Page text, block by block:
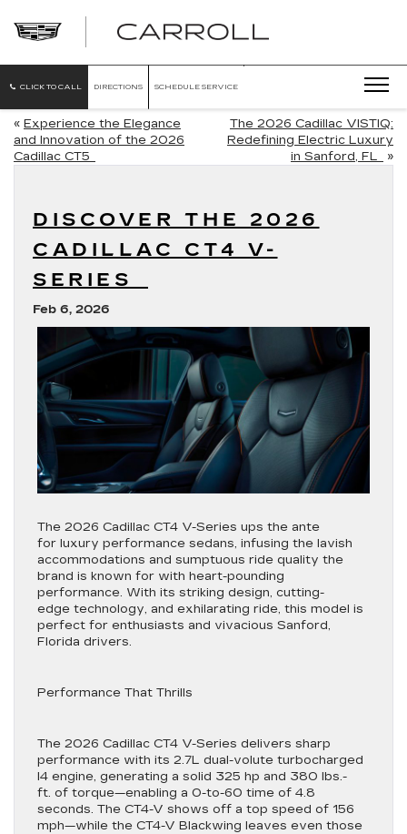
CLICK TO CALL DIRECTIONS SCHEDULE SERVICE
« Experience the Elegance
and Innovation of the 2026
Cadillac CT5
The 2026 Cadillac VISTIQ:
Redefining Electric Luxury
in Sanford, FL
»
DISCOVER THE 2026
CADILLAC CT4 V-
SERIES
Feb 6, 2026
The 2026 Cadillac CT4 V-Series ups the ante
for luxury performance sedans, infusing the lavish
accommodations and sumptuous ride quality the
brand is known for with heart-pounding
performance. With its striking design, cutting-
edge technology, and exhilarating ride, this model is
perfect for enthusiasts and vivacious Sanford,
Florida drivers.
Performance That Thrills
The 2026 Cadillac CT4 V-Series delivers sharp
performance with its 2.7L dual-volute turbocharged
I4 engine, generating a solid 325 hp and 380 lbs.-
ft. of torque—enabling a 0-to-60 time of 4.8
seconds. The CT4-V shows off a top speed of 156
mph—while the CT4-V Blackwing leaves even those